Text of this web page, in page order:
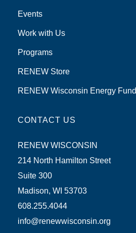
Events
Work with Us
Programs
RENEW Store
RENEW Wisconsin Energy Fund
CONTACT US
RENEW WISCONSIN
214 North Hamilton Street
Suite 300
Madison, WI 53703
608.255.4044
info@renewwisconsin.org